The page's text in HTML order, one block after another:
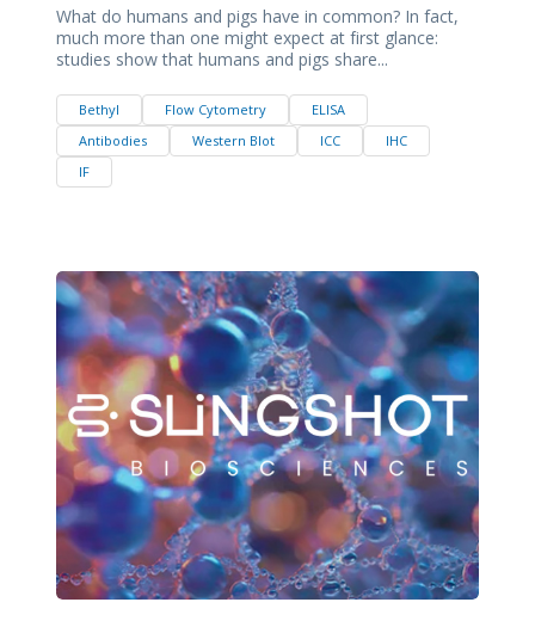
What do humans and pigs have in common? In fact,
much more than one might expect at first glance:
studies show that humans and pigs share...
Bethyl Flow Cytometry
ELISA
Antibodies
Western Blot ICC
IHC
IF